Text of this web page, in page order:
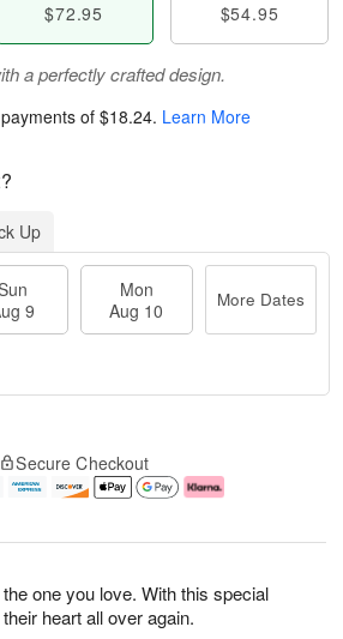
one you love. With this special
heart all over again.
$72.95 $54.95
a perfectly crafted design.
of $18.24. Learn More
Up
9
Mon
Aug 10
More Dates
Secure Checkout